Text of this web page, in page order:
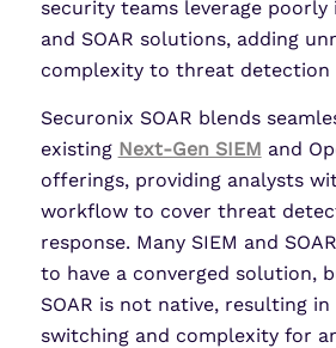
security teams leverage poorly
and SOAR solutions, adding
complexity to threat detection
Securonix SOAR blends
existing Next-Gen SIEM and
offerings, providing analysts
workflow to cover threat
response. Many SIEM and
to have a converged solution,
SOAR is not native, resulting
switching and complexity for